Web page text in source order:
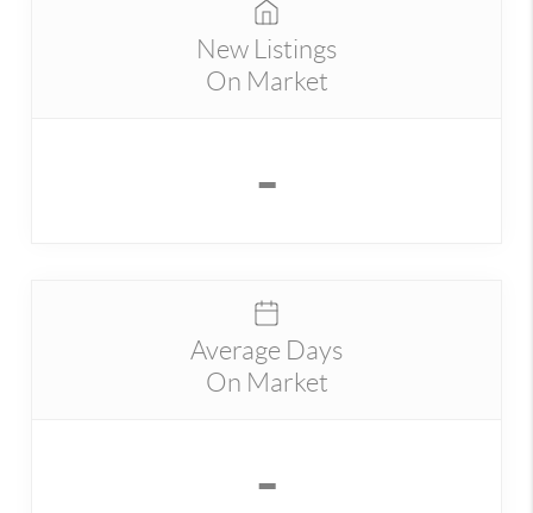
New Listings
On Market
-
Average Days
On Market
-